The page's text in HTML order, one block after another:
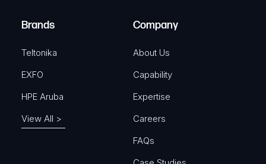
)
Brands
Teltonika
EXFO
HPE Aruba
View All >
Company
About Us
Capability
Expertise
Careers
FAQs